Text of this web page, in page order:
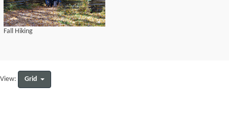
Fall Hiking
View: Grid